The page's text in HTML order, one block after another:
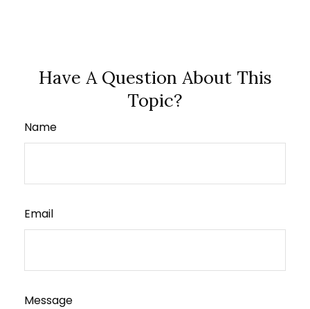
Have A Question About This
Topic?
Name
Email
Message